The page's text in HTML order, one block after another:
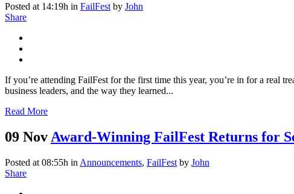
Posted at 14:19h in FailFest by John
Share
If you’re attending FailFest for the first time this year, you’re in for a real
business leaders, and the way they learned...
Read More
09 Nov Award-Winning FailFest Returns for
Posted at 08:55h in Announcements, FailFest by John
Share